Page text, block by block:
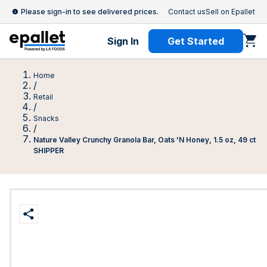
Please sign-in to see delivered prices. Contact usSell on Epallet
Sign In Get Started
Home
/
Retail
/
Snacks
/
Nature Valley Crunchy Granola Bar, Oats 'N Honey, 1.5 oz, 49 ct
SHIPPER